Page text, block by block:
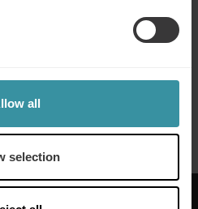
all
selection
commercial negotiation
Next